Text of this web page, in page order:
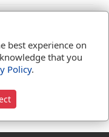
Concordance
best experience on
that you
Policy.